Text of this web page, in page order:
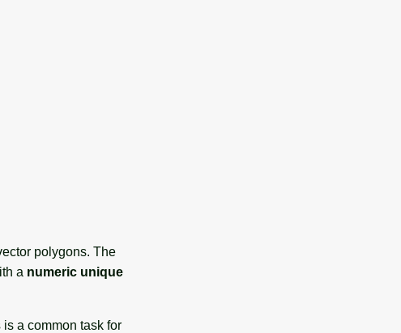
polygons. The
a numeric unique
a common task for